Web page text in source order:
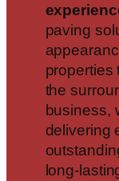
paving
the
business,
delivering
long-